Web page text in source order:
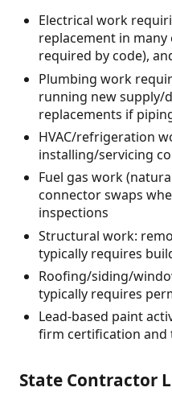
Electrical work
replacement in
required by code),
Plumbing work
running new supply/
replacements if
HVAC/refrigeration
installing/servicing
Fuel gas work
connector swaps
inspections
Structural work:
typically requires
Roofing/siding/
typically requires
Lead-based paint
firm certification and
State Contractor